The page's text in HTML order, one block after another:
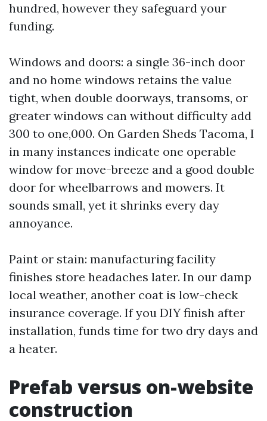
hundred, however they safeguard your
funding.
Windows and doors: a single 36-inch door
and no home windows retains the value
tight, when double doorways, transoms, or
greater windows can without difficulty add
300 to one,000. On Garden Sheds Tacoma, I
in many instances indicate one operable
window for move-breeze and a good double
door for wheelbarrows and mowers. It
sounds small, yet it shrinks every day
annoyance.
Paint or stain: manufacturing facility
finishes store headaches later. In our damp
local weather, another coat is low-check
insurance coverage. If you DIY finish after
installation, funds time for two dry days and
a heater.
Prefab versus on-website
construction